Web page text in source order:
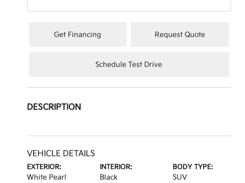
Get Financing Request Quote
Schedule Test Drive
DESCRIPTION
VEHICLE DETAILS
EXTERIOR:
White Pearl
INTERIOR:
Black
BODY TYPE:
SUV